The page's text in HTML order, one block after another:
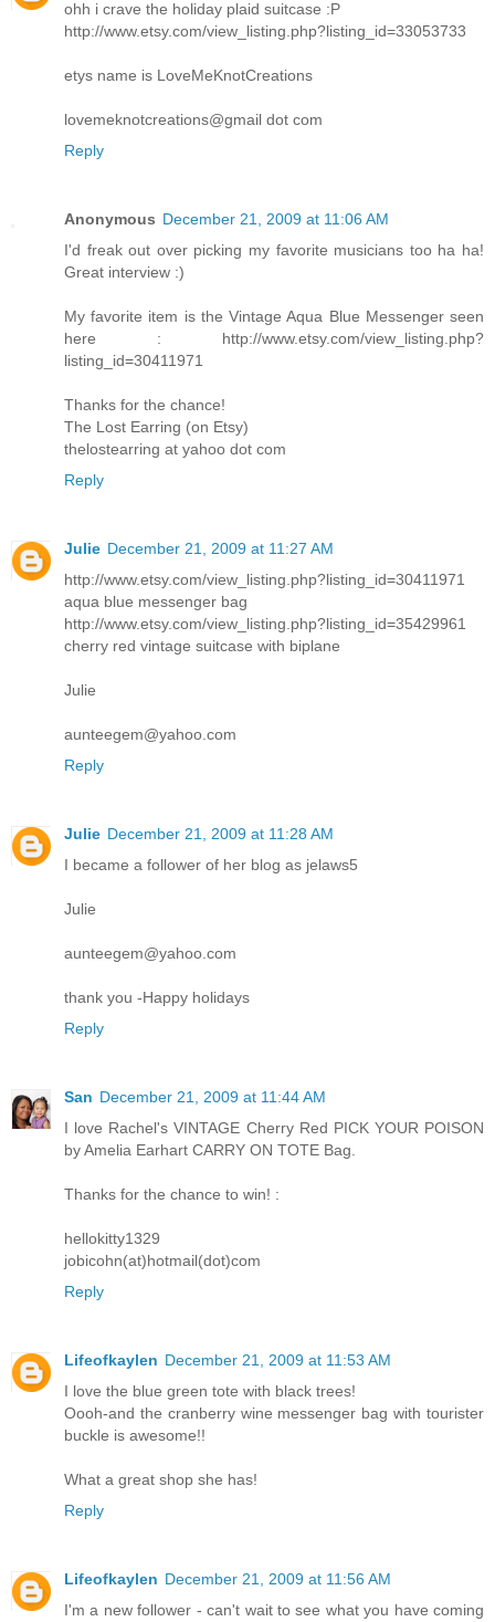
ohh i crave the holiday plaid suitcase :P
http://www.etsy.com/view_listing.php?listing_id=33053733
etys name is LoveMeKnotCreations
lovemeknotcreations@gmail dot com
Reply
Anonymous December 21, 2009 at 11:06 AM
I'd freak out over picking my favorite musicians too ha ha!
Great interview :)
My favorite item is the Vintage Aqua Blue Messenger seen
here : http://www.etsy.com/view_listing.php?
listing_id=30411971
Thanks for the chance!
The Lost Earring (on Etsy)
thelostearring at yahoo dot com
Reply
Julie December 21, 2009 at 11:27 AM
http://www.etsy.com/view_listing.php?listing_id=30411971
aqua blue messenger bag
http://www.etsy.com/view_listing.php?listing_id=35429961
cherry red vintage suitcase with biplane
Julie
aunteegem@yahoo.com
Reply
Julie December 21, 2009 at 11:28 AM
I became a follower of her blog as jelaws5
Julie
aunteegem@yahoo.com
thank you -Happy holidays
Reply
San December 21, 2009 at 11:44 AM
I love Rachel's VINTAGE Cherry Red PICK YOUR POISON
by Amelia Earhart CARRY ON TOTE Bag.
Thanks for the chance to win! :
hellokitty1329
jobicohn(at)hotmail(dot)com
Reply
Lifeofkaylen December 21, 2009 at 11:53 AM
I love the blue green tote with black trees!
Oooh-and the cranberry wine messenger bag with tourister
buckle is awesome!!
What a great shop she has!
Reply
Lifeofkaylen December 21, 2009 at 11:56 AM
I'm a new follower - can't wait to see what you have coming